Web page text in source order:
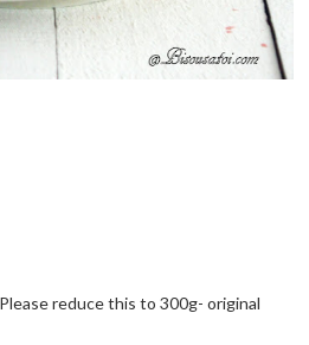
reduce this to 300g- original